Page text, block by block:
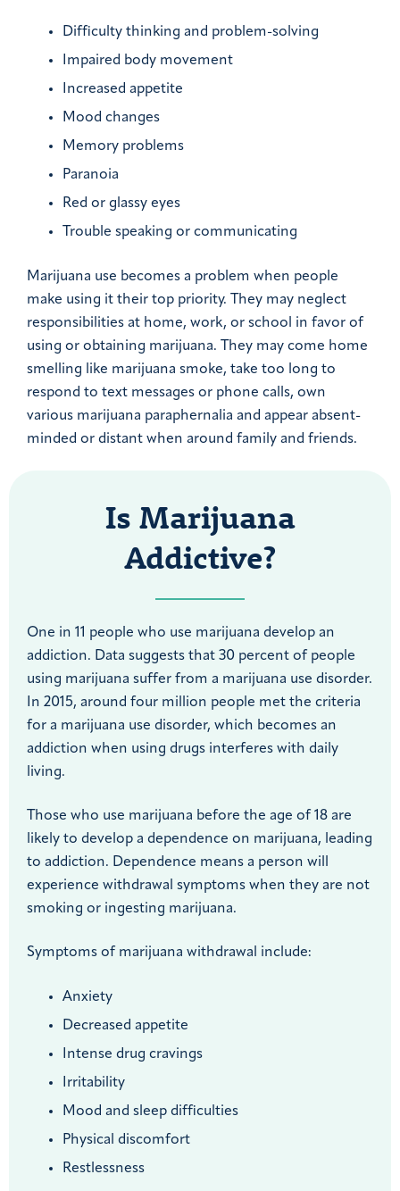
Difficulty thinking and problem-solving
Impaired body movement
Increased appetite
Mood changes
Memory problems
Paranoia
Red or glassy eyes
Trouble speaking or communicating
Marijuana use becomes a problem when people
make using it their top priority. They may neglect
responsibilities at home, work, or school in favor of
using or obtaining marijuana. They may come home
smelling like marijuana smoke, take too long to
respond to text messages or phone calls, own
various marijuana paraphernalia and appear absent-
minded or distant when around family and friends.
Is Marijuana
Addictive?
One in 11 people who use marijuana develop an
addiction. Data suggests that 30 percent of people
using marijuana suffer from a marijuana use disorder.
In 2015, around four million people met the criteria
for a marijuana use disorder, which becomes an
addiction when using drugs interferes with daily
living.
Those who use marijuana before the age of 18 are
likely to develop a dependence on marijuana, leading
to addiction. Dependence means a person will
experience withdrawal symptoms when they are not
smoking or ingesting marijuana.
Symptoms of marijuana withdrawal include:
Anxiety
Decreased appetite
Intense drug cravings
Irritability
Mood and sleep difficulties
Physical discomfort
Restlessness